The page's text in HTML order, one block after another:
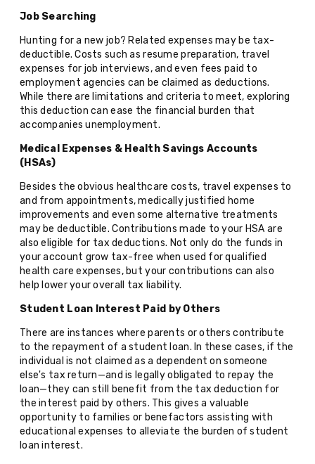
Job Searching
Hunting for a new job? Related expenses may be tax-
deductible. Costs such as resume preparation, travel
expenses for job interviews, and even fees paid to
employment agencies can be claimed as deductions.
While there are limitations and criteria to meet, exploring
this deduction can ease the financial burden that
accompanies unemployment.
Medical Expenses & Health Savings Accounts
(HSAs)
Besides the obvious healthcare costs, travel expenses to
and from appointments, medically justified home
improvements and even some alternative treatments
may be deductible. Contributions made to your HSA are
also eligible for tax deductions. Not only do the funds in
your account grow tax-free when used for qualified
health care expenses, but your contributions can also
help lower your overall tax liability.
Student Loan Interest Paid by Others
There are instances where parents or others contribute
to the repayment of a student loan. In these cases, if the
individual is not claimed as a dependent on someone
else's tax return—and is legally obligated to repay the
loan—they can still benefit from the tax deduction for
the interest paid by others. This gives a valuable
opportunity to families or benefactors assisting with
educational expenses to alleviate the burden of student
loan interest.